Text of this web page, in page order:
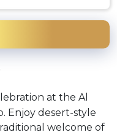
at the Al
Enjoy desert-style
welcome of